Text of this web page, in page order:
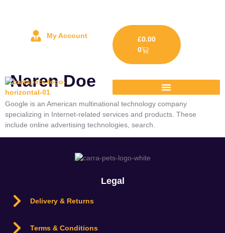
My Account £0.00
0
Naren Doe
Google is an American multinational technology company
specializing in Internet-related services and products. These
include online advertising technologies, search.
Legal
Delivery & Returns
Terms & Conditions